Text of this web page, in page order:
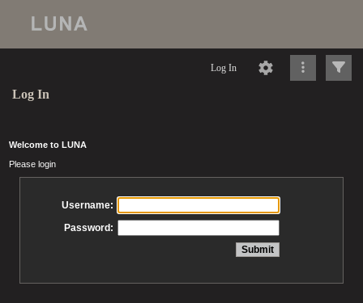
Log In
Log In
Welcome to LUNA
Please login
Username:
Password: